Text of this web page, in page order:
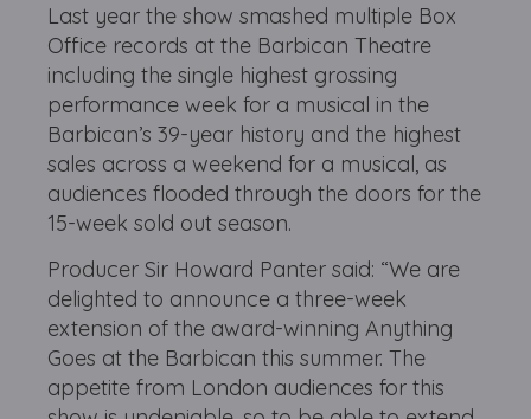
Last year the show smashed multiple Box
Office records at the Barbican Theatre
including the single highest grossing
performance week for a musical in the
Barbican’s 39-year history and the highest
sales across a weekend for a musical, as
audiences flooded through the doors for the
15-week sold out season.
Producer Sir Howard Panter said: “We are
delighted to announce a three-week
extension of the award-winning Anything
Goes at the Barbican this summer. The
appetite from London audiences for this